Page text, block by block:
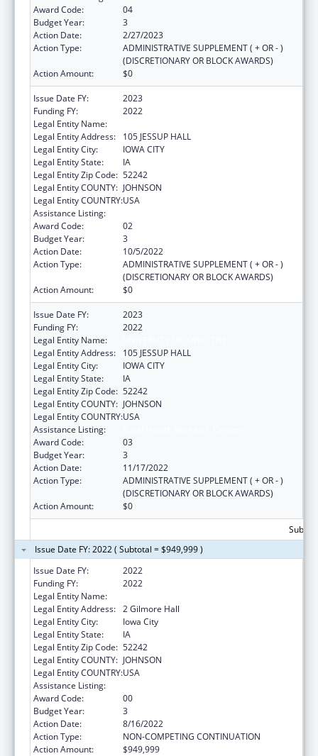
Award Code:
04
Budget Year:
3
Action Date:
2/27/2023
Action Type:
ADMINISTRATIVE SUPPLEMENT ( + OR - )
(DISCRETIONARY OR BLOCK AWARDS)
Action Amount:
$0
Issue Date FY:
2023
Funding FY:
2022
Legal Entity Name:
Legal Entity Address:
105 JESSUP HALL
Legal Entity City:
IOWA CITY
Legal Entity State:
IA
Legal Entity Zip Code: 52242
Legal Entity COUNTY: JOHNSON
Legal Entity COUNTRY:USA
Assistance Listing:
Award Code:
02
Budget Year:
3
Action Date:
10/5/2022
Action Type:
ADMINISTRATIVE SUPPLEMENT ( + OR - )
(DISCRETIONARY OR BLOCK AWARDS)
Action Amount:
$0
Issue Date FY:
2023
Funding FY:
2022
Legal Entity Name:
Legal Entity Address:
105 JESSUP HALL
Legal Entity City:
IOWA CITY
Legal Entity State:
IA
Legal Entity Zip Code: 52242
Legal Entity COUNTY: JOHNSON
Legal Entity COUNTRY:USA
Assistance Listing:
Award Code:
03
Budget Year:
3
Action Date:
11/17/2022
Action Type:
ADMINISTRATIVE SUPPLEMENT ( + OR - )
(DISCRETIONARY OR BLOCK AWARDS)
Action Amount:
$0
Issue Date FY: 2022 ( Subtotal = $949,999 )
Issue Date FY:
2022
Funding FY:
2022
Legal Entity Name:
Legal Entity Address: 2 Gilmore Hall
Legal Entity City:
Iowa City
Legal Entity State:
IA
Legal Entity Zip Code: 52242
Legal Entity COUNTY: JOHNSON
Legal Entity COUNTRY:USA
Assistance Listing:
Award Code:
00
Budget Year:
3
Action Date:
8/16/2022
Action Type:
NON-COMPETING CONTINUATION
Action Amount:
$949,999